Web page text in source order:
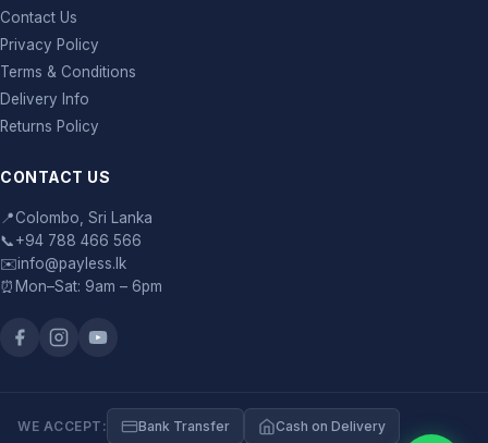
Contact Us
Privacy Policy
Terms & Conditions
Delivery Info
Returns Policy
CONTACT US
📍Colombo, Sri Lanka
📞+94 788 466 566
✉️info@payless.lk
⏰ Mon–Sat: 9am – 6pm
WE ACCEPT: Bank Transfer Cash on Delivery